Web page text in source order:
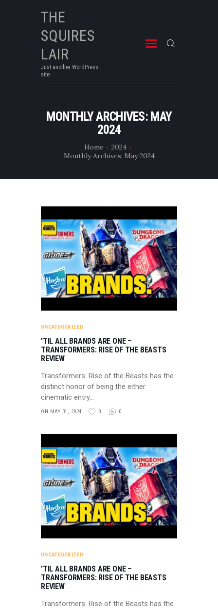
THE
SQUIRES
LAIR
Just another WordPress
site
MONTHLY ARCHIVES: MAY
2024
Home
2024
Monthly Archives: May 2024
THE SQUIRES LAIR
UNCATEGORIZED
'TIL ALL BRANDS ARE ONE –
TRANSFORMERS: RISE OF THE BEASTS
REVIEW
Transformers: Rise of the Beasts has the
distinct honor of being the either
cinematic entry…
ON MAY 31, 2024 0 0
UNCATEGORIZED
'TIL ALL BRANDS ARE ONE –
TRANSFORMERS: RISE OF THE BEASTS
REVIEW
Transformers: Rise of the Beasts has the